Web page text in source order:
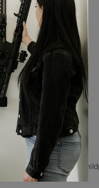
is Reach?
sure Reach was